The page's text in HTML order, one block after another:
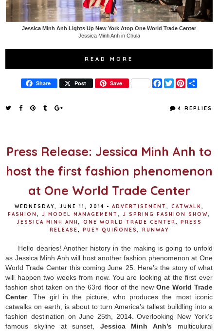
Jessica Minh Anh Lights Up New York Atop One World Trade Center
Jessica Minh Anh in Chula
READ MORE
Share Post Save
F
a
T
w
t
P
t
r
4 REPLIES
Press Release: Jessica Minh Anh to
host the first fashion phenomenon
at One World Trade Center
WEDNESDAY, JUNE 11, 2014 • ADVERTISEMENT CATWALK
FASHION
J MODEL MANAGEMENT J SPRING FASHION SHOW
JESSICA MINH ANH
ONE WORLD TRADE CENTER
PRESS
RELEASE
PUEY QUIÑONES RUNWAY
Hello dearies! Another history in the making is going to unfold
as Jessica Minh Anh will host another fashion phenomenon at One
World Trade Center this coming June 25. Here's the story of what
will happen two weeks from now. You are looking at the first ever
fashion shot taken on the 63rd floor of the new One World Trade
Center. The girl in the picture, who produces the most iconic
catwalks on earth, is about to turn America’s tallest buildling into a
fashion destination on June 25th, 2014. Overlooking New York’s
famous skyline at sunset, Jessica Minh Anh’s multiculural